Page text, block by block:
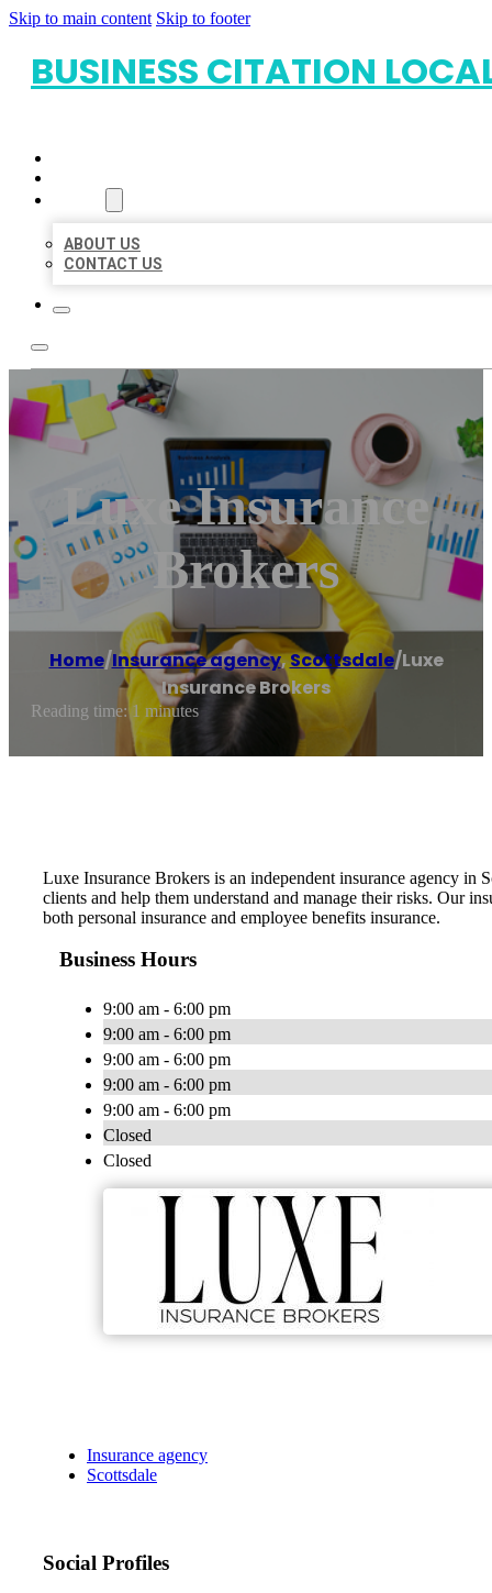
Skip to main content Skip to footer
BUSINESS CITATION
ABOUT US
CONTACT US
Luxe Insurance
Brokers
Home/Insurance agency,Scottsdale/Luxe
Insurance Brokers
Reading time: 1 minutes
Luxe Insurance Brokers is an independent insurance agency in
clients and help them understand and manage their risks. Our
both personal insurance and employee benefits insurance.
Business Hours
9:00 am - 6:00 pm
9:00 am - 6:00 pm
9:00 am - 6:00 pm
9:00 am - 6:00 pm
9:00 am - 6:00 pm
Closed
Closed
Insurance agency
Scottsdale
Social Profiles